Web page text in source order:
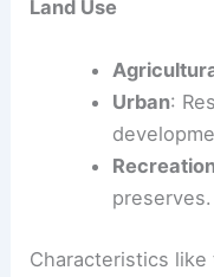
Land Use
Urban:
preserves.
Characteristics